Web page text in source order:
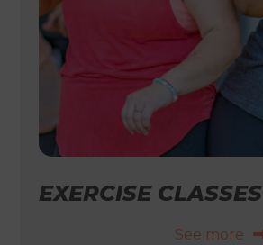
EXERCISE CLASSES
See more